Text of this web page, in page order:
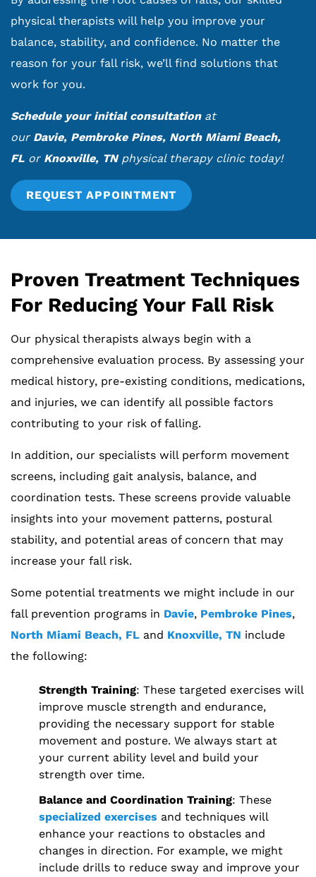
physical therapists will help you improve your
balance, stability, and confidence. No matter the
reason for your fall risk, we’ll find solutions that
work for you.
Schedule your initial consultationat
our Davie, Pembroke Pines, North Miami Beach,
FL or Knoxville, TNphysical therapy clinic today!
REQUEST APPOINTMENT
Proven Treatment Techniques
For Reducing Your Fall Risk
Our physical therapists always begin with a
comprehensive evaluation process. By assessing your
medical history, pre-existing conditions, medications,
and injuries, we can identify all possible factors
contributing to your risk of falling.
In addition, our specialists will perform movement
screens, including gait analysis, balance, and
coordination tests. These screens provide valuable
insights into your movement patterns, postural
stability, and potential areas of concern that may
increase your fall risk.
Some potential treatments we might include in our
fall prevention programs in Davie, Pembroke Pines,
North Miami Beach, FL and Knoxville, TN include
the following:
Strength Training: These targeted exercises will
improve muscle strength and endurance,
providing the necessary support for stable
movement and posture. We always start at
your current ability level and build your
strength over time.
Balance and Coordination Training: These
specialized exercises and techniques will
enhance your reactions to obstacles and
changes in direction. For example, we might
include drills to reduce sway and improve your